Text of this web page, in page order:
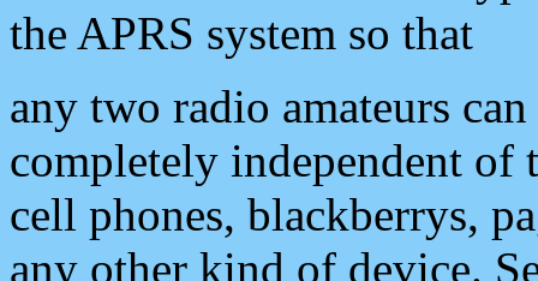
the APRS system so that
any two radio amateurs
completely independent of
cell phones, blackberrys,
any other kind of device.